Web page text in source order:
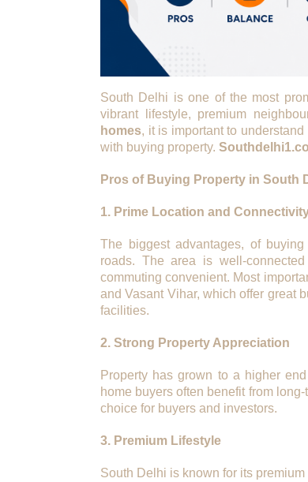
South Delhi is one of the most
vibrant lifestyle, premium
homes, it is important to
with buying property.
Pros of Buying Property in South
1. Prime Location and
The biggest advantages, of buying
roads. The area is well-
commuting convenient. Most
and Vasant Vihar, which offer great
facilities.
2. Strong Property Appreciation
Property has grown to a higher
home buyers often benefit from
choice for buyers and investors.
3. Premium Lifestyle
South Delhi is known for its